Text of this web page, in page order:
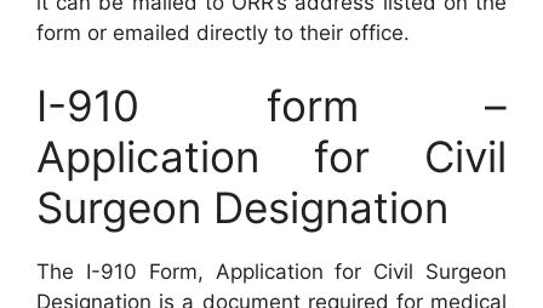
form or emailed directly to their office.
I-910 form –
Application for Civil
Surgeon Designation
The I-910 Form, Application for Civil Surgeon
Designation is a document required for medical